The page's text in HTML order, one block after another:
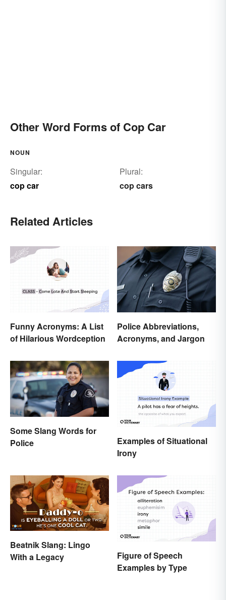
Other Word Forms of Cop Car
NOUN
Singular:
cop car
Plural:
cop cars
Related Articles
Funny Acronyms: A List
of Hilarious Wordception
Police Abbreviations,
Acronyms, and Jargon
Some Slang Words for
Police
Examples of Situational
Irony
Beatnik Slang: Lingo
With a Legacy
Figure of Speech
Examples by Type